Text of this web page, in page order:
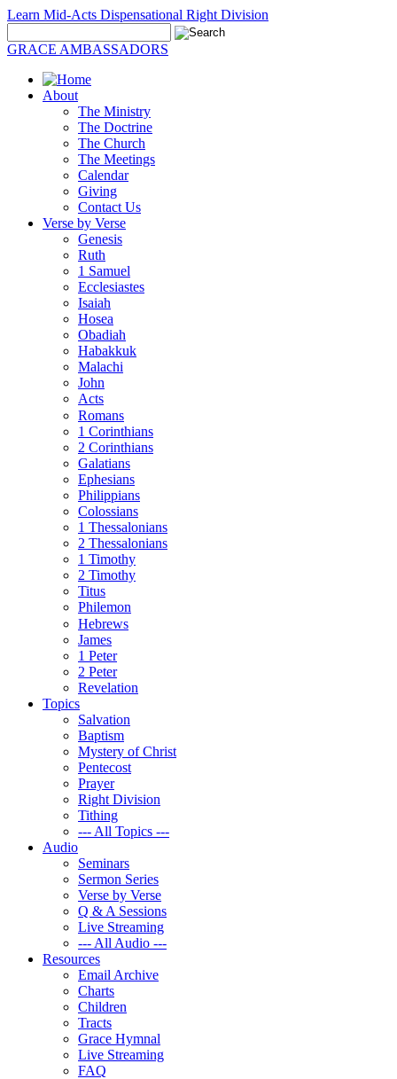
Learn Mid-Acts Dispensational Right Division
GRACE AMBASSADORS
About
The Ministry
The Doctrine
The Church
The Meetings
Calendar
Giving
Contact Us
Verse by Verse
Genesis
Ruth
1 Samuel
Ecclesiastes
Isaiah
Hosea
Obadiah
Habakkuk
Malachi
John
Acts
Romans
1 Corinthians
2 Corinthians
Galatians
Ephesians
Philippians
Colossians
1 Thessalonians
2 Thessalonians
1 Timothy
2 Timothy
Titus
Philemon
Hebrews
James
1 Peter
2 Peter
Revelation
Topics
Salvation
Baptism
Mystery of Christ
Pentecost
Prayer
Right Division
Tithing
--- All Topics ---
Audio
Seminars
Sermon Series
Verse by Verse
Q & A Sessions
Live Streaming
--- All Audio ---
Resources
Email Archive
Charts
Children
Tracts
Grace Hymnal
Live Streaming
FAQ